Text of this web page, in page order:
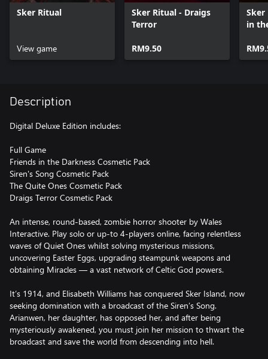
Sker Ritual
View game
Sker Ritual - Draigs
Terror
RM9.50
Sker
in
Description
Digital Deluxe Edition includes:
Full Game
Friends in the Darkness Cosmetic Pack
Siren's Song Cosmetic Pack
The Quite Ones Cosmetic Pack
Draigs Terror Cosmetic Pack
An intense, round-based, zombie horror shooter by Wales
Interactive. Play solo or up-to 4-players online, facing relentless
waves of Quiet Ones whilst solving mysterious missions,
uncovering Easter Eggs, upgrading steampunk weapons and
obtaining Miracles — a vast network of Celtic God powers.
It’s 1914, and Elisabeth Williams has conquered Sker Island, now
seeking domination with a broadcast of the Siren’s Song.
Arianwen, her daughter, has opposed her, and after being
mysteriously awakened, you must join her mission to thwart the
broadcast and save the world from descending into hell.